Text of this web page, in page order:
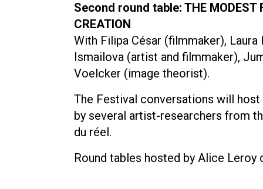
Second round table: THE MODEST
CREATION
With Filipa César (filmmaker),
Ismailova (artist and filmmaker),
Voelcker (image theorist).
The Festival conversations will
by several artist-researchers from
du réel.
Round tables hosted by Alice